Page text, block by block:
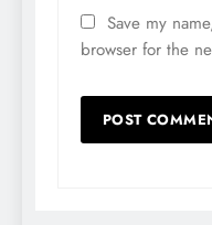
Save my
browser for the